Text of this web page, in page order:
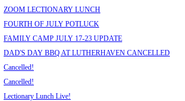
ZOOM LECTIONARY LUNCH
FOURTH OF JULY POTLUCK
FAMILY CAMP JULY 17-23 UPDATE
DAD'S DAY BBQ AT LUTHERHAVEN CANCELLED
Cancelled!
Cancelled!
Lectionary Lunch Live!